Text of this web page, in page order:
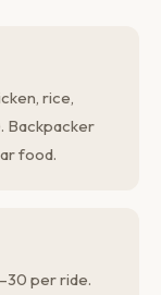
rice,
Backpacker
food.
per ride.